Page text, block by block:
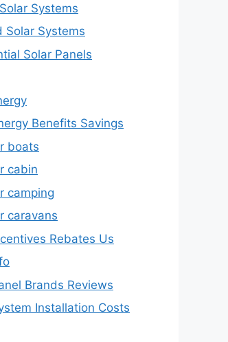
Systems
Solar Systems
Solar Panels
Benefits Savings
boats
cabin
camping
caravans
Rebates Us
Brands Reviews
Installation Costs